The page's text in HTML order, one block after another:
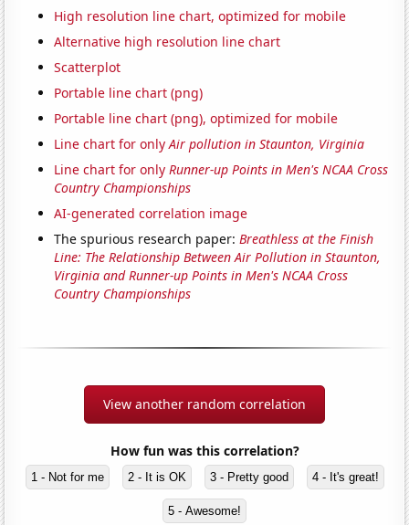
High resolution line chart, optimized for mobile
Alternative high resolution line chart
Scatterplot
Portable line chart (png)
Portable line chart (png), optimized for mobile
Line chart for onlyAir pollution in Staunton, Virginia
Line chart for onlyRunner-up Points in Men's NCAA Cross
Country Championships
AI-generated correlation image
The spurious research paper:Breathless at the Finish
Line: The Relationship Between Air Pollution in Staunton,
Virginia and Runner-up Points in Men's NCAA Cross
Country Championships
View another random correlation
How fun was this correlation?
1 - Not for me 2 - It is OK 3 - Pretty good 4 - It's great!
5 - Awesome!